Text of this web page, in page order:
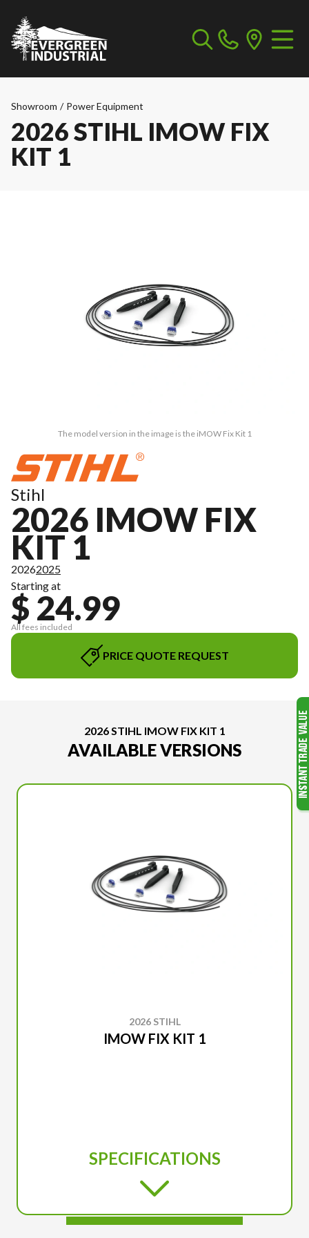
Showroom / Power Equipment
2026 STIHL IMOW FIX
KIT 1
The model version in the image is the iMOW Fix Kit 1
Stihl
2026 IMOW FIX
KIT 1
20262025
Starting at
$ 24.99
All fees included
PRICE QUOTE REQUEST
2026 STIHL IMOW FIX KIT 1
AVAILABLE VERSIONS
2026 STIHL
IMOW FIX KIT 1
SPECIFICATIONS